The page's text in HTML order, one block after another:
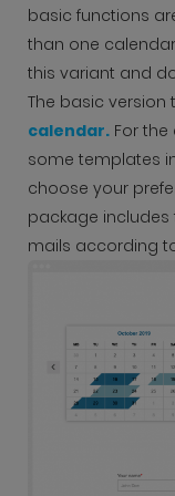
basic functions
than one
this variant and
The basic version
calendar. For
some templates
choose your
package
mails according